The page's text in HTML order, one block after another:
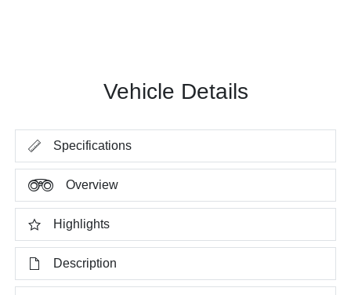
Vehicle Details
Specifications
Overview
Highlights
Description